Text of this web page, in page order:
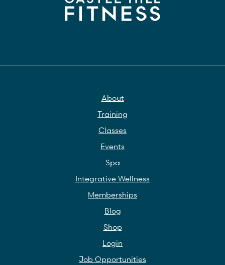
About
Training
Classes
Events
Spa
Integrative Wellness
Memberships
Blog
Shop
Login
Job Opportunities